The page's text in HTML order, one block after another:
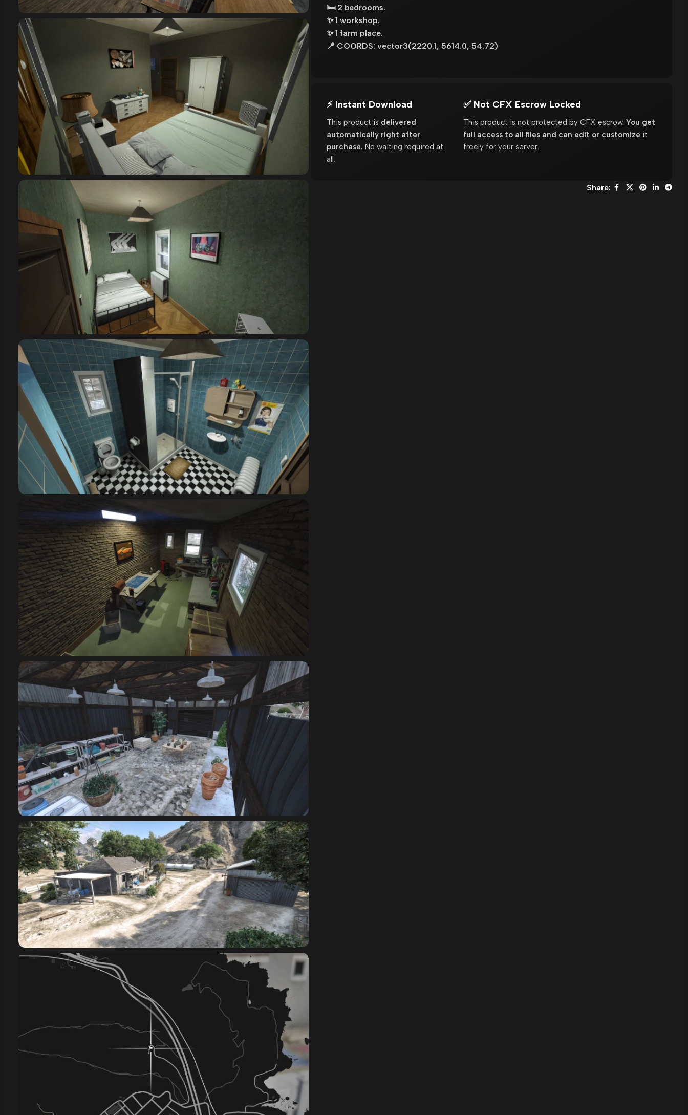
🛏️ 2 bedrooms.
✨ 1 workshop.
✨ 1 farm place.
📍 COORDS: vector3(2220.1, 5614.0, 54.72)
⚡ Instant Download
This product is delivered
automatically right after
purchase. No waiting required at
all.
✅ Not CFX Escrow Locked
This product is not protected by CFX escrow.You get
full access to all files and can edit or customize it
freely for your server.
Share: